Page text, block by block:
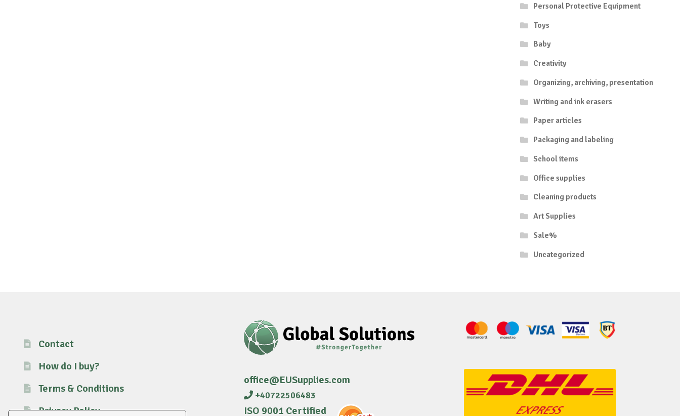
Personal Protective Equipment
Toys
Baby
Creativity
Organizing, archiving, presentation
Writing and ink erasers
Paper articles
Packaging and labeling
School items
Office supplies
Cleaning products
Art Supplies
Sale%
Uncategorized
Contact
How do I buy?
Terms & Conditions
Privacy Policy
office@EUSupplies.com
+40722506483
ISO 9001 Certified